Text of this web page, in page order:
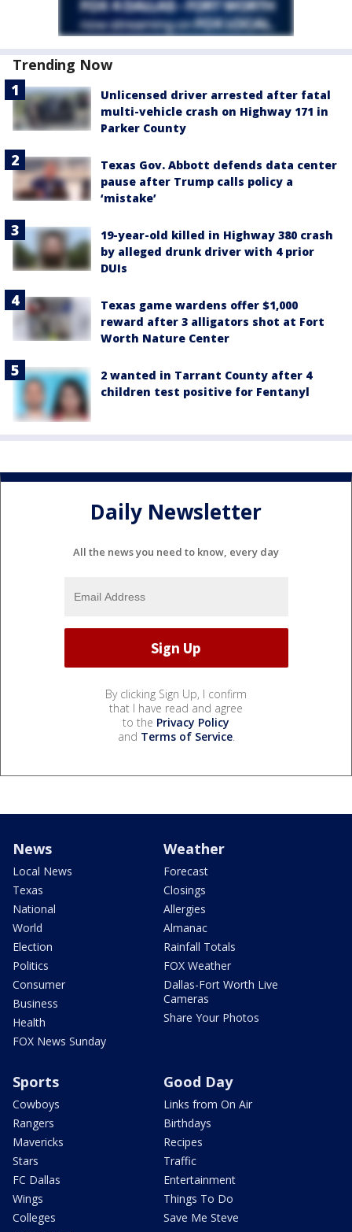
Trending Now
Unlicensed driver arrested after fatal
multi-vehicle crash on Highway 171 in
Parker County
Texas Gov. Abbott defends data center
pause after Trump calls policy a
‘mistake’
19-year-old killed in Highway 380 crash
by alleged drunk driver with 4 prior
DUIs
Texas game wardens offer $1,000
reward after 3 alligators shot at Fort
Worth Nature Center
2 wanted in Tarrant County after 4
children test positive for Fentanyl
Daily Newsletter
All the news you need to know, every day
By clicking Sign Up, I confirm
that I have read and agree
to the Privacy Policy
and Terms of Service.
News
Local News
Texas
National
World
Election
Politics
Consumer
Business
Health
FOX News Sunday
Weather
Forecast
Closings
Allergies
Almanac
Rainfall Totals
FOX Weather
Dallas-Fort Worth Live
Cameras
Share Your Photos
Sports
Cowboys
Rangers
Mavericks
Stars
FC Dallas
Wings
Colleges
Good Day
Links from On Air
Birthdays
Recipes
Traffic
Entertainment
Things To Do
Save Me Steve